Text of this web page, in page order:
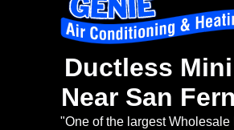
Ductless
Near San
"One of the largest Wholesale